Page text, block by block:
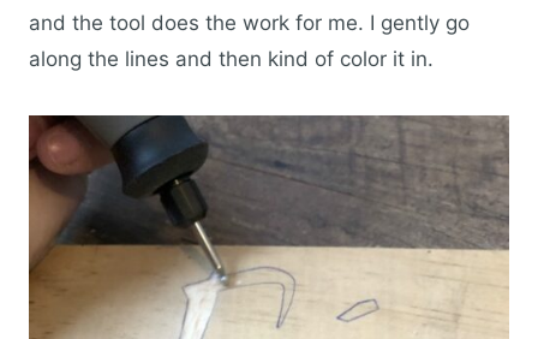
and the tool does the work for me. I gently go
along the lines and then kind of color it in.